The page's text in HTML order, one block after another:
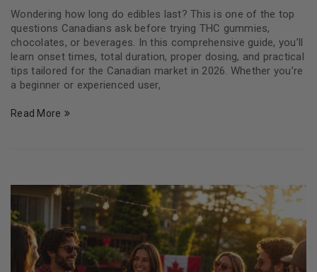
Wondering how long do edibles last? This is one of the top
questions Canadians ask before trying THC gummies,
chocolates, or beverages. In this comprehensive guide, you’ll
learn onset times, total duration, proper dosing, and practical
tips tailored for the Canadian market in 2026. Whether you’re
a beginner or experienced user,
Read More